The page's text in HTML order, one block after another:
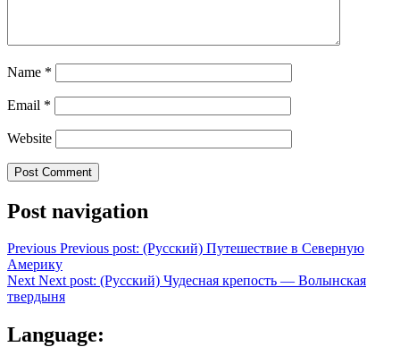
Name *
Email *
Website
Post navigation
Previous Previous post: (Русский) Путешествие в Северную
Америку
Next Next post: (Русский) Чудесная крепость — Волынская
твердыня
Language: